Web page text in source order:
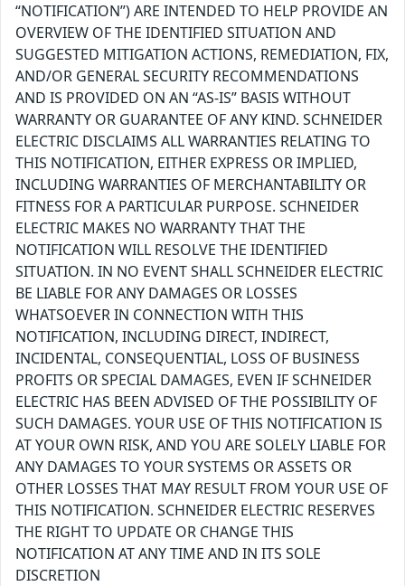
“NOTIFICATION”) ARE INTENDED TO HELP PROVIDE AN
OVERVIEW OF THE IDENTIFIED SITUATION AND
SUGGESTED MITIGATION ACTIONS, REMEDIATION, FIX,
AND/OR GENERAL SECURITY RECOMMENDATIONS
AND IS PROVIDED ON AN “AS-IS” BASIS WITHOUT
WARRANTY OR GUARANTEE OF ANY KIND. SCHNEIDER
ELECTRIC DISCLAIMS ALL WARRANTIES RELATING TO
THIS NOTIFICATION, EITHER EXPRESS OR IMPLIED,
INCLUDING WARRANTIES OF MERCHANTABILITY OR
FITNESS FOR A PARTICULAR PURPOSE. SCHNEIDER
ELECTRIC MAKES NO WARRANTY THAT THE
NOTIFICATION WILL RESOLVE THE IDENTIFIED
SITUATION. IN NO EVENT SHALL SCHNEIDER ELECTRIC
BE LIABLE FOR ANY DAMAGES OR LOSSES
WHATSOEVER IN CONNECTION WITH THIS
NOTIFICATION, INCLUDING DIRECT, INDIRECT,
INCIDENTAL, CONSEQUENTIAL, LOSS OF BUSINESS
PROFITS OR SPECIAL DAMAGES, EVEN IF SCHNEIDER
ELECTRIC HAS BEEN ADVISED OF THE POSSIBILITY OF
SUCH DAMAGES. YOUR USE OF THIS NOTIFICATION IS
AT YOUR OWN RISK, AND YOU ARE SOLELY LIABLE FOR
ANY DAMAGES TO YOUR SYSTEMS OR ASSETS OR
OTHER LOSSES THAT MAY RESULT FROM YOUR USE OF
THIS NOTIFICATION. SCHNEIDER ELECTRIC RESERVES
THE RIGHT TO UPDATE OR CHANGE THIS
NOTIFICATION AT ANY TIME AND IN ITS SOLE
DISCRETION